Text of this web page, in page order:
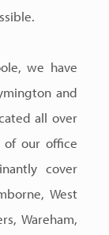
we have
and
all over
of our office
cover
West
Wareham,